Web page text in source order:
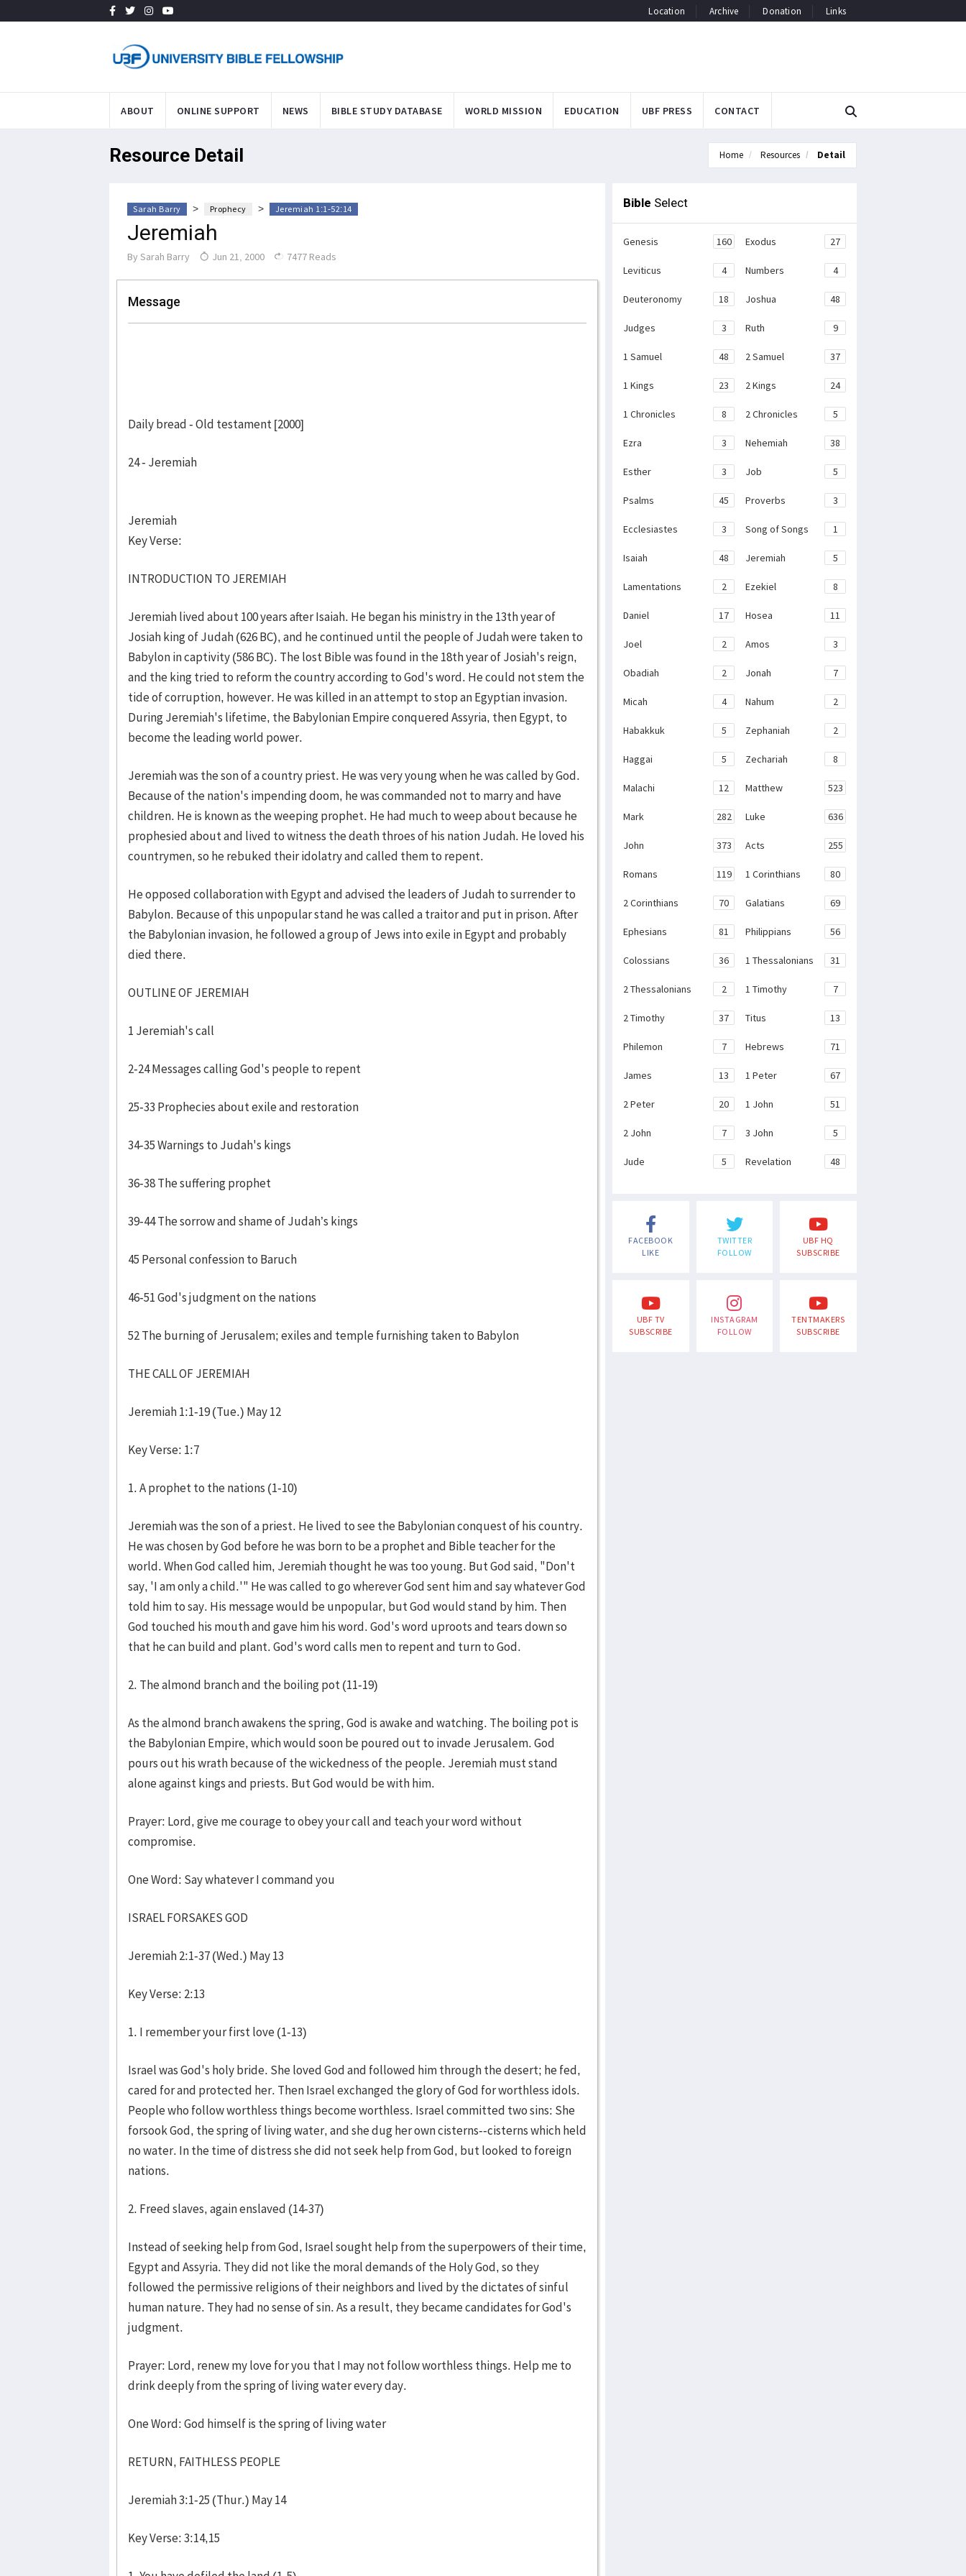
Location Archive Donation Links
ABOUT ONLINE SUPPORT NEWS BIBLE STUDY DATABASE WORLD MISSION EDUCATION UBF PRESS CONTACT
Resource Detail Home Resources Detail
Sarah Barry > Prophecy > Jeremiah 1:1-52:14
Jeremiah
By Sarah Barry Jun 21, 2000 7477 Reads
Message
Daily bread - Old testament [2000]
24 - Jeremiah
Jeremiah
Key Verse:
INTRODUCTION TO JEREMIAH
Jeremiah lived about 100 years after Isaiah. He began his ministry in the 13th year of
Josiah king of Judah (626 BC), and he continued until the people of Judah were taken to
Babylon in captivity (586 BC). The lost Bible was found in the 18th year of Josiah's reign,
and the king tried to reform the country according to God's word. He could not stem the
tide of corruption, however. He was killed in an attempt to stop an Egyptian invasion.
During Jeremiah's lifetime, the Babylonian Empire conquered Assyria, then Egypt, to
become the leading world power.
Jeremiah was the son of a country priest. He was very young when he was called by God.
Because of the nation's impending doom, he was commanded not to marry and have
children. He is known as the weeping prophet. He had much to weep about because he
prophesied about and lived to witness the death throes of his nation Judah. He loved his
countrymen, so he rebuked their idolatry and called them to repent.
He opposed collaboration with Egypt and advised the leaders of Judah to surrender to
Babylon. Because of this unpopular stand he was called a traitor and put in prison. After
the Babylonian invasion, he followed a group of Jews into exile in Egypt and probably
died there.
OUTLINE OF JEREMIAH
1 Jeremiah's call
2-24 Messages calling God's people to repent
25-33 Prophecies about exile and restoration
34-35 Warnings to Judah's kings
36-38 The suffering prophet
39-44 The sorrow and shame of Judah’s kings
45 Personal confession to Baruch
46-51 God's judgment on the nations
52 The burning of Jerusalem; exiles and temple furnishing taken to Babylon
THE CALL OF JEREMIAH
Jeremiah 1:1-19 (Tue.) May 12
Key Verse: 1:7
1. A prophet to the nations (1-10)
Jeremiah was the son of a priest. He lived to see the Babylonian conquest of his country.
He was chosen by God before he was born to be a prophet and Bible teacher for the
world. When God called him, Jeremiah thought he was too young. But God said, "Don't
say, 'I am only a child.'" He was called to go wherever God sent him and say whatever God
told him to say. His message would be unpopular, but God would stand by him. Then
God touched his mouth and gave him his word. God's word uproots and tears down so
that he can build and plant. God's word calls men to repent and turn to God.
2. The almond branch and the boiling pot (11-19)
As the almond branch awakens the spring, God is awake and watching. The boiling pot is
the Babylonian Empire, which would soon be poured out to invade Jerusalem. God
pours out his wrath because of the wickedness of the people. Jeremiah must stand
alone against kings and priests. But God would be with him.
Prayer: Lord, give me courage to obey your call and teach your word without
compromise.
One Word: Say whatever I command you
ISRAEL FORSAKES GOD
Jeremiah 2:1-37 (Wed.) May 13
Key Verse: 2:13
1. I remember your first love (1-13)
Israel was God's holy bride. She loved God and followed him through the desert; he fed,
cared for and protected her. Then Israel exchanged the glory of God for worthless idols.
People who follow worthless things become worthless. Israel committed two sins: She
forsook God, the spring of living water, and she dug her own cisterns--cisterns which held
no water. In the time of distress she did not seek help from God, but looked to foreign
nations.
2. Freed slaves, again enslaved (14-37)
Instead of seeking help from God, Israel sought help from the superpowers of their time,
Egypt and Assyria. They did not like the moral demands of the Holy God, so they
followed the permissive religions of their neighbors and lived by the dictates of sinful
human nature. They had no sense of sin. As a result, they became candidates for God's
judgment.
Prayer: Lord, renew my love for you that I may not follow worthless things. Help me to
drink deeply from the spring of living water every day.
One Word: God himself is the spring of living water
RETURN, FAITHLESS PEOPLE
Jeremiah 3:1-25 (Thur.) May 14
Key Verse: 3:14,15
Bible Select
Genesis 160 Exodus 27
Leviticus 4 Numbers 4
Deuteronomy 18 Joshua 48
Judges 3 Ruth 9
1 Samuel 48 2 Samuel 37
1 Kings 23 2 Kings 24
1 Chronicles 8 2 Chronicles 5
Ezra 3 Nehemiah 38
Esther 3 Job 5
Psalms 45 Proverbs 3
Ecclesiastes 3 Song of Songs 1
Isaiah 48 Jeremiah 5
Lamentations 2 Ezekiel 8
Daniel 17 Hosea 11
Joel 2 Amos 3
Obadiah 2 Jonah 7
Micah 4 Nahum 2
Habakkuk 5 Zephaniah 2
Haggai 5 Zechariah 8
Malachi 12 Matthew 523
Mark 282 Luke 636
John 373 Acts 255
Romans 119 1 Corinthians 80
2 Corinthians 70 Galatians 69
Ephesians 81 Philippians 56
Colossians 36 1 Thessalonians 31
2 Thessalonians 2 1 Timothy 7
2 Timothy 37 Titus 13
Philemon 7 Hebrews 71
James 13 1 Peter 67
2 Peter 20 1 John 51
2 John 7 3 John 5
Jude 5 Revelation 48
FACEBOOK
LIKE
TWITTER
FOLLOW
UBF HQ
SUBSCRIBE
UBF TV
SUBSCRIBE
INSTAGRAM
FOLLOW
TENTMAKERS
SUBSCRIBE